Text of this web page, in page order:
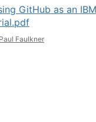
GitHub as an
Faulkner